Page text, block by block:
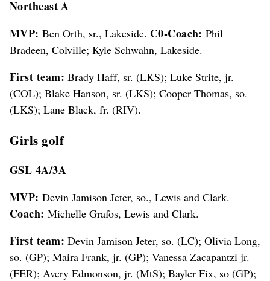
Northeast A
MVP: Ben Orth, sr., Lakeside. C0-Coach: Phil
Bradeen, Colville; Kyle Schwahn, Lakeside.
First team: Brady Haff, sr. (LKS); Luke Strite, jr.
(COL); Blake Hanson, sr. (LKS); Cooper Thomas, so.
(LKS); Lane Black, fr. (RIV).
Girls golf
GSL 4A/3A
MVP: Devin Jamison Jeter, so., Lewis and Clark.
Coach: Michelle Grafos, Lewis and Clark.
First team: Devin Jamison Jeter, so. (LC); Olivia Long,
so. (GP); Maira Frank, jr. (GP); Vanessa Zacapantzi jr.
(FER); Avery Edmonson, jr. (MtS); Bayler Fix, so (GP);